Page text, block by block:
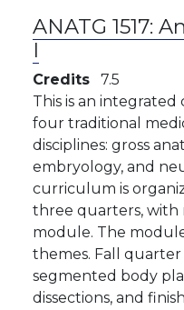
ANATG 1517:
I
Credits
7.5
This is an
four traditional
disciplines: gross
embryology, and
curriculum is
three quarters, with
module. The
themes. Fall
segmented body
dissections, and